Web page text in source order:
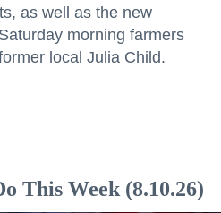
as well as the new
morning farmers
local Julia Child.
This Week (8.10.26)